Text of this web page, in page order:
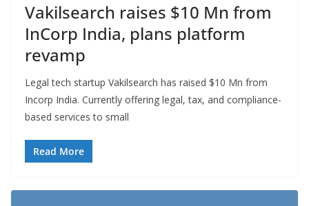
Vakilsearch raises $10 Mn from
InCorp India, plans platform
revamp
Legal tech startup Vakilsearch has raised $10 Mn from
Incorp India. Currently offering legal, tax, and compliance-
based services to small
Read More